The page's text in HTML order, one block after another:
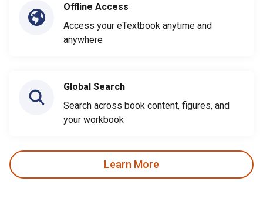
Offline Access
Access your eTextbook anytime and
anywhere
Global Search
Search across book content, figures, and
your workbook
Learn More